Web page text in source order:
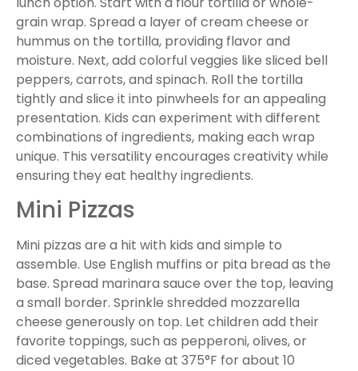
grain wrap. Spread a layer of cream cheese or
hummus on the tortilla, providing flavor and
moisture. Next, add colorful veggies like sliced bell
peppers, carrots, and spinach. Roll the tortilla
tightly and slice it into pinwheels for an appealing
presentation. Kids can experiment with different
combinations of ingredients, making each wrap
unique. This versatility encourages creativity while
ensuring they eat healthy ingredients.
Mini Pizzas
Mini pizzas are a hit with kids and simple to
assemble. Use English muffins or pita bread as the
base. Spread marinara sauce over the top, leaving
a small border. Sprinkle shredded mozzarella
cheese generously on top. Let children add their
favorite toppings, such as pepperoni, olives, or
diced vegetables. Bake at 375°F for about 10